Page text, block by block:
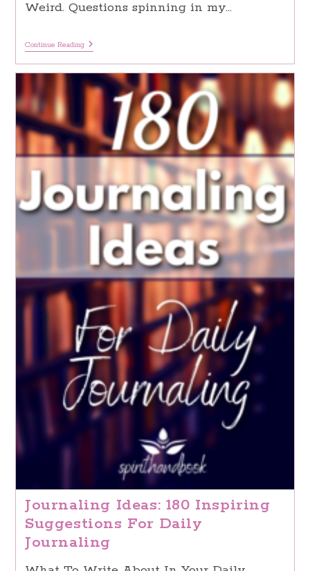
Weird. Questions spinning in my…
Continue Reading6
6
Benefits:
Deleting
Social
Media
Journaling Ideas: 180 Inspiring
Suggestions For Daily
Journaling